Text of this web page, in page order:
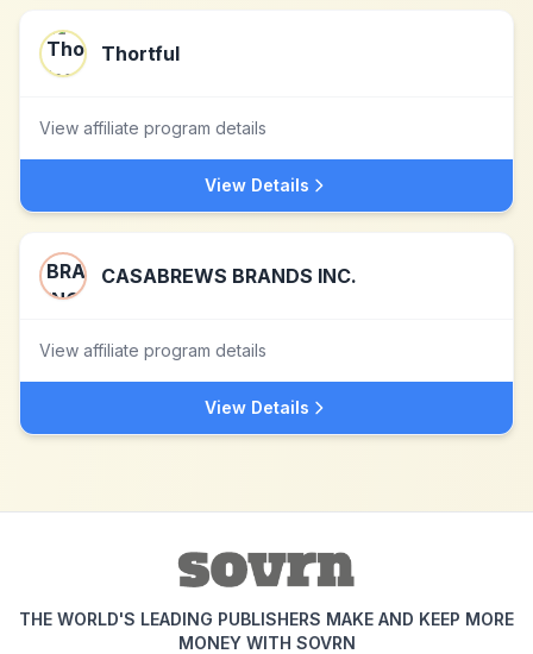
Thortful
View affiliate program details
View Details
CASABREWS BRANDS INC.
View affiliate program details
View Details
THE WORLD'S LEADING PUBLISHERS MAKE AND KEEP MORE
MONEY WITH SOVRN